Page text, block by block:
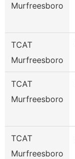
Murfreesboro
TCAT
Murfreesboro
TCAT
Murfreesboro
TCAT
Murfreesboro